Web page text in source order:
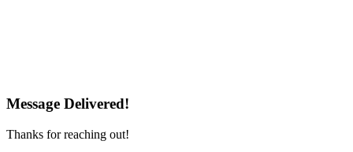
Message Delivered!
Thanks for reaching out!